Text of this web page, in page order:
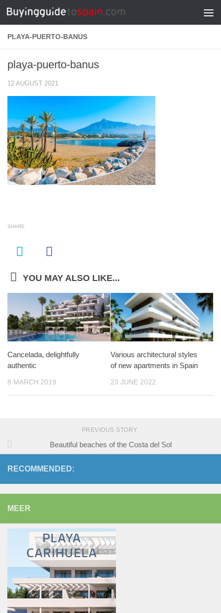
Skip to content
PLAYA-PUERTO-BANUS
playa-puerto-banus
12 AUGUST 2021
SHARE
YOU MAY ALSO LIKE...
Cancelada, delightfully
authentic
8 MARCH 2019
Various architectural styles
of new apartments in Spain
23 JUNE 2022
PREVIOUS STORY
Beautiful beaches of the Costa del Sol
RECOMMENDED:
MEER